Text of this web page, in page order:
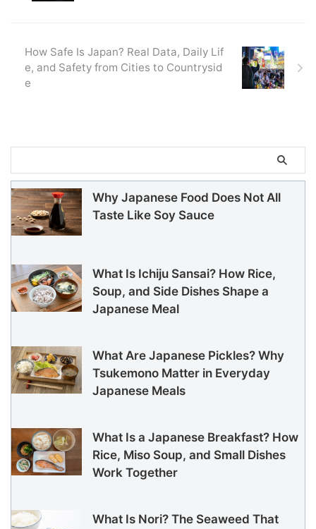
How Safe Is Japan? Real Data, Daily Lif
e, and Safety from Cities to Countrysid
e
Why Japanese Food Does Not All
Taste Like Soy Sauce
What Is Ichiju Sansai? How Rice,
Soup, and Side Dishes Shape a
Japanese Meal
What Are Japanese Pickles? Why
Tsukemono Matter in Everyday
Japanese Meals
What Is a Japanese Breakfast? How
Rice, Miso Soup, and Small Dishes
Work Together
What Is Nori? The Seaweed That